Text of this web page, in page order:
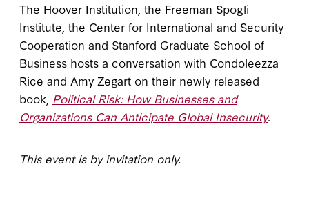
The Hoover Institution, the Freeman Spogli
Institute, the Center for International and Security
Cooperation and Stanford Graduate School of
Business hosts a conversation with Condoleezza
Rice and Amy Zegart on their newly released
book, Political Risk: How Businesses and
Organizations Can Anticipate Global Insecurity.
This event is by invitation only.